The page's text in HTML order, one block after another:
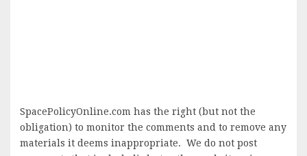
SpacePolicyOnline.com has the right (but not the
obligation) to monitor the comments and to remove any
materials it deems inappropriate. We do not post